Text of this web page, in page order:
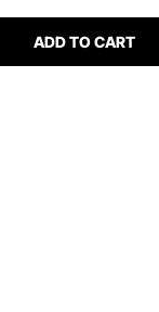
ADD TO CART